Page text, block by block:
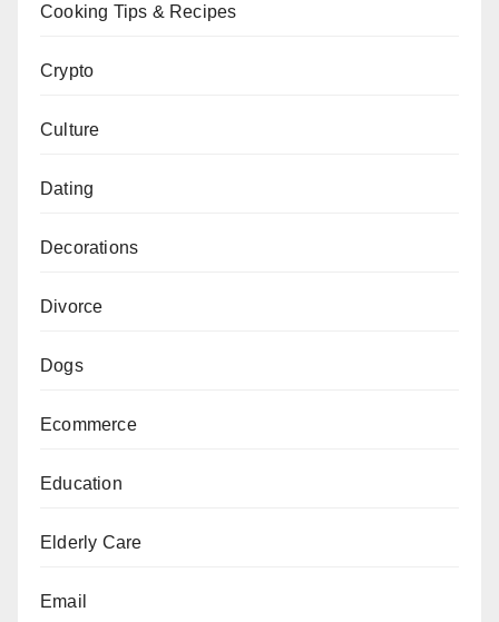
Cooking Tips & Recipes
Crypto
Culture
Dating
Decorations
Divorce
Dogs
Ecommerce
Education
Elderly Care
Email